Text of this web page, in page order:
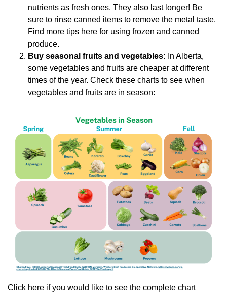
nutrients as fresh ones. They also last longer! Be
sure to rinse canned items to remove the metal taste.
Find more tips here for using frozen and canned
produce.
Buy seasonal fruits and vegetables: In Alberta,
some vegetables and fruits are cheaper at different
times of the year. Check these charts to see when
vegetables and fruits are in season:
Click here if you would like to see the complete chart